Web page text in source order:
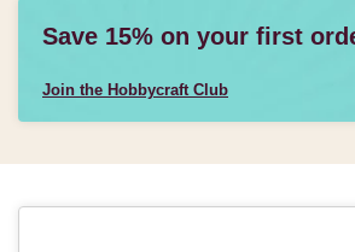
Save 15% on your first
Join the Hobbycraft Club